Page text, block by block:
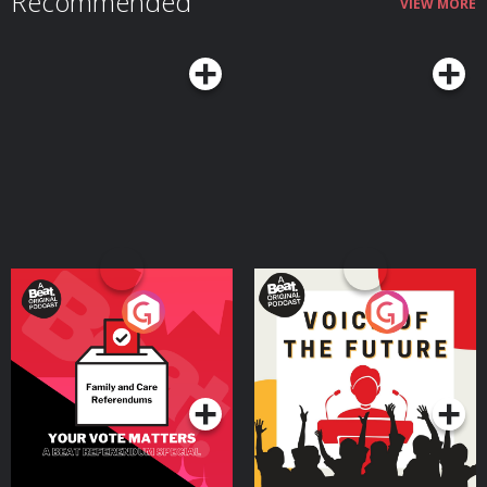
Your Vote Matters - A
Beat News Referendum
SpecialPodcast Series
Voice of the Future
Podcast Series